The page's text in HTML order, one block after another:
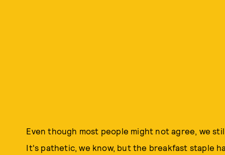
Even though most people might not agree, we
It's pathetic, we know, but the breakfast staple